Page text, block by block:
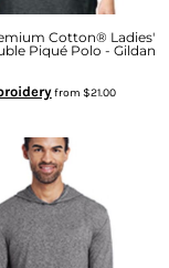
Cotton® Ladies'
Piqué Polo - Gildan
from $21.00